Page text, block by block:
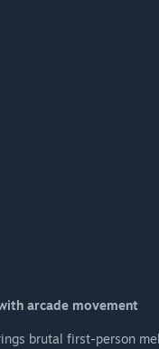
arcade movement
brutal first-person